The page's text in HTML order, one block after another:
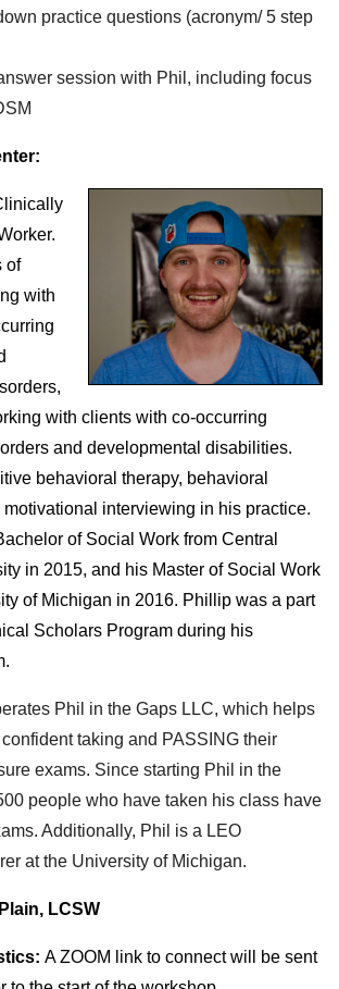
practice questions (acronym/ 5 step
session with Phil, including focus
of
with
with clients with co-occurring
and developmental disabilities.
behavioral therapy, behavioral
interviewing in his practice.
of Social Work from Central
in 2015, and his Master of Social Work
of Michigan in 2016. Phillip was a part
Scholars Program during his
Phil in the Gaps LLC, which helps
taking and PASSING their
exams. Since starting Phil in the
people who have taken his class have
Additionally, Phil is a LEO
at the University of Michigan.
LCSW
A ZOOM link to connect will be sent